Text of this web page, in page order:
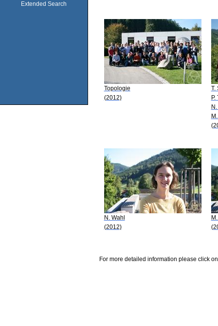
Extended Search
Topologie
(2012)
T.
P.
N. Wahl
(2012)
For more detailed information please click